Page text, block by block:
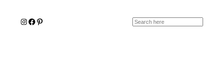
Instagram
Facebook
Pinterest Search